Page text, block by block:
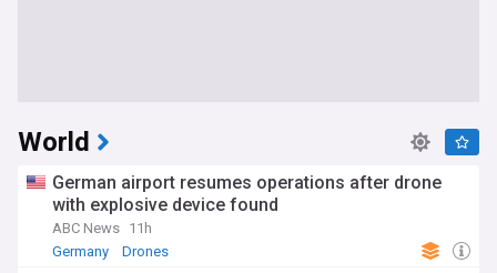
World
German airport resumes operations after drone
with explosive device found
ABC News 11h
Germany
Drones